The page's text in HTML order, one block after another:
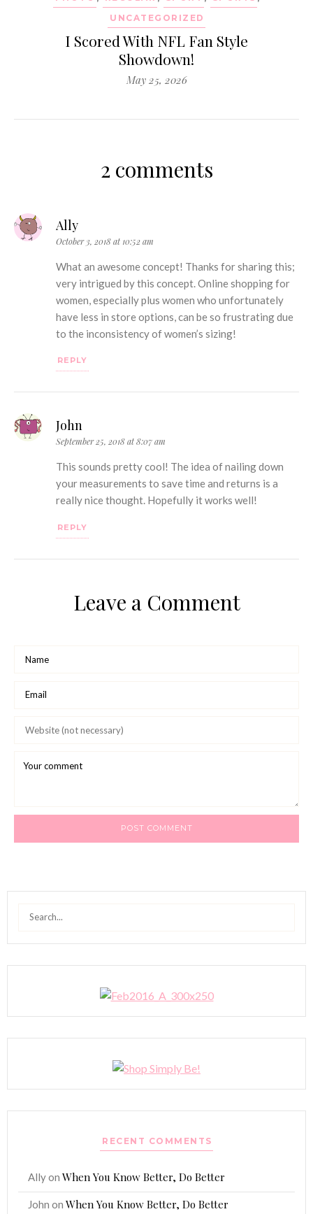
UNCATEGORIZED
I Scored With NFL Fan Style
Showdown!
May 25, 2026
2 comments
Ally
October 3, 2018 at 10:52 am
What an awesome concept! Thanks for sharing this;
very intrigued by this concept. Online shopping for
women, especially plus women who unfortunately
have less in store options, can be so frustrating due
to the inconsistency of women’s sizing!
REPLY
John
September 25, 2018 at 8:07 am
This sounds pretty cool! The idea of nailing down
your measurements to save time and returns is a
really nice thought. Hopefully it works well!
REPLY
Leave a Comment
Search
RECENT COMMENTS
AllyonWhen You Know Better, Do Better
John onWhen You Know Better, Do Better